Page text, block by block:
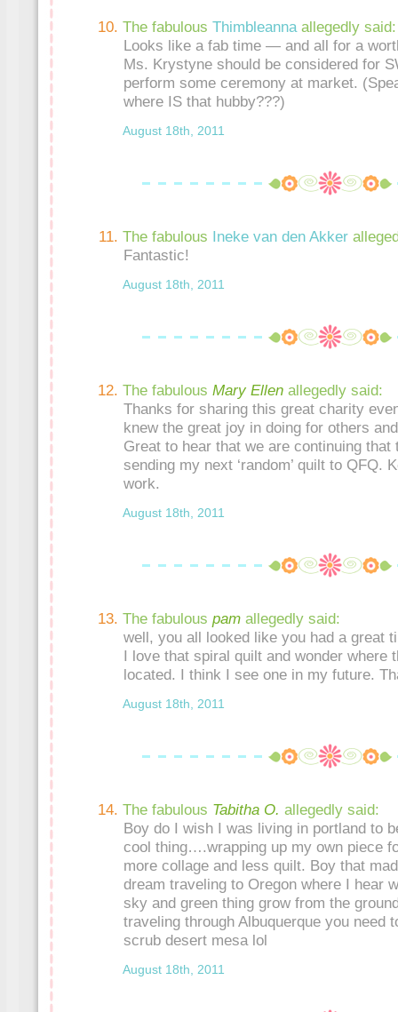
The fabulous Thimbleanna allegedly said:
Looks like a fab time — and all for a
Ms. Krystyne should be considered for
perform some ceremony at market.
where IS that hubby???)
August 18th, 2011
The fabulous Ineke van den Akker
Fantastic!
August 18th, 2011
The fabulous Mary Ellen allegedly said:
Thanks for sharing this great charity
knew the great joy in doing for others
Great to hear that we are continuing that
sending my next ‘random’ quilt to QFQ.
work.
August 18th, 2011
The fabulous pam allegedly said:
well, you all looked like you had a great
I love that spiral quilt and wonder where
located. I think I see one in my future.
August 18th, 2011
The fabulous Tabitha O. allegedly said:
Boy do I wish I was living in portland to
cool thing….wrapping up my own piece
more collage and less quilt. Boy that
dream traveling to Oregon where I hear
sky and green thing grow from the
traveling through Albuquerque you need
scrub desert mesa lol
August 18th, 2011